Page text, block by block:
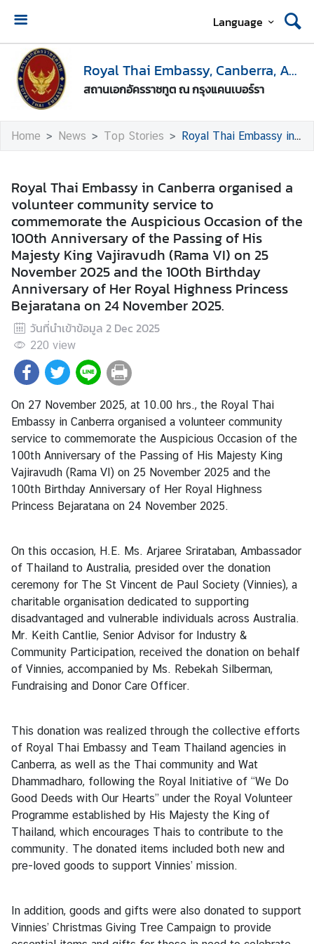
Language
Royal Thai Embassy, Canberra, Australia
สถานเอกอัครราชทูต ณ กรุงแคนเบอร์รา
H
m
e
n
y
t
o
T
h
a
i
l
a
n
d
●
C
o
n
s
u
l
r
S
e
r
v
i
c
e
s
●
n
l
i
n
e
A
p
p
o
n
t
Home News Top Stories Royal Thai Embassy in Canberra organised a volunteer community service to commemorate the Auspicious Occasion of the 100th Anniversary of the Passing of His Majesty King Vajiravudh (Rama VI) on 25 November 2025 and the 100th Birthday Anniversary of Her Royal Highness Princess Bejaratana on 24 November 2025.
Royal Thai Embassy in Canberra organised a
volunteer community service to
commemorate the Auspicious Occasion of the
100th Anniversary of the Passing of His
Majesty King Vajiravudh (Rama VI) on 25
November 2025 and the 100th Birthday
Anniversary of Her Royal Highness Princess
Bejaratana on 24 November 2025.
วันที่นำเข้าข้อมูล 2 Dec 2025
220 view
On 27 November 2025, at 10.00 hrs., the Royal Thai
Embassy in Canberra organised a volunteer community
service to commemorate the Auspicious Occasion of the
100th Anniversary of the Passing of His Majesty King
Vajiravudh (Rama VI) on 25 November 2025 and the
100th Birthday Anniversary of Her Royal Highness
Princess Bejaratana on 24 November 2025.
On this occasion, H.E. Ms. Arjaree Srirataban, Ambassador
of Thailand to Australia, presided over the donation
ceremony for The St Vincent de Paul Society (Vinnies), a
charitable organisation dedicated to supporting
disadvantaged and vulnerable individuals across Australia.
Mr. Keith Cantlie, Senior Advisor for Industry &
Community Participation, received the donation on behalf
of Vinnies, accompanied by Ms. Rebekah Silberman,
Fundraising and Donor Care Officer.
This donation was realized through the collective efforts
of Royal Thai Embassy and Team Thailand agencies in
Canberra, as well as the Thai community and Wat
Dhammadharo, following the Royal Initiative of “We Do
Good Deeds with Our Hearts” under the Royal Volunteer
Programme established by His Majesty the King of
Thailand, which encourages Thais to contribute to the
community. The donated items included both new and
pre-loved goods to support Vinnies’ mission.
In addition, goods and gifts were also donated to support
Vinnies’ Christmas Giving Tree Campaign to provide